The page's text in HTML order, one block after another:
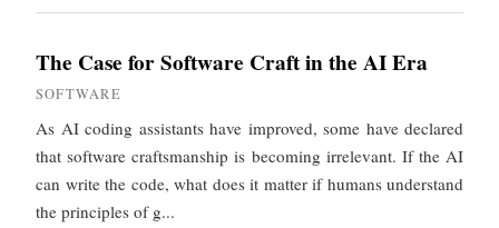
The Case for Software Craft in the AI Era
SOFTWARE
As AI coding assistants have improved, some have declared
that software craftsmanship is becoming irrelevant. If the AI
can write the code, what does it matter if humans understand
the principles of g...